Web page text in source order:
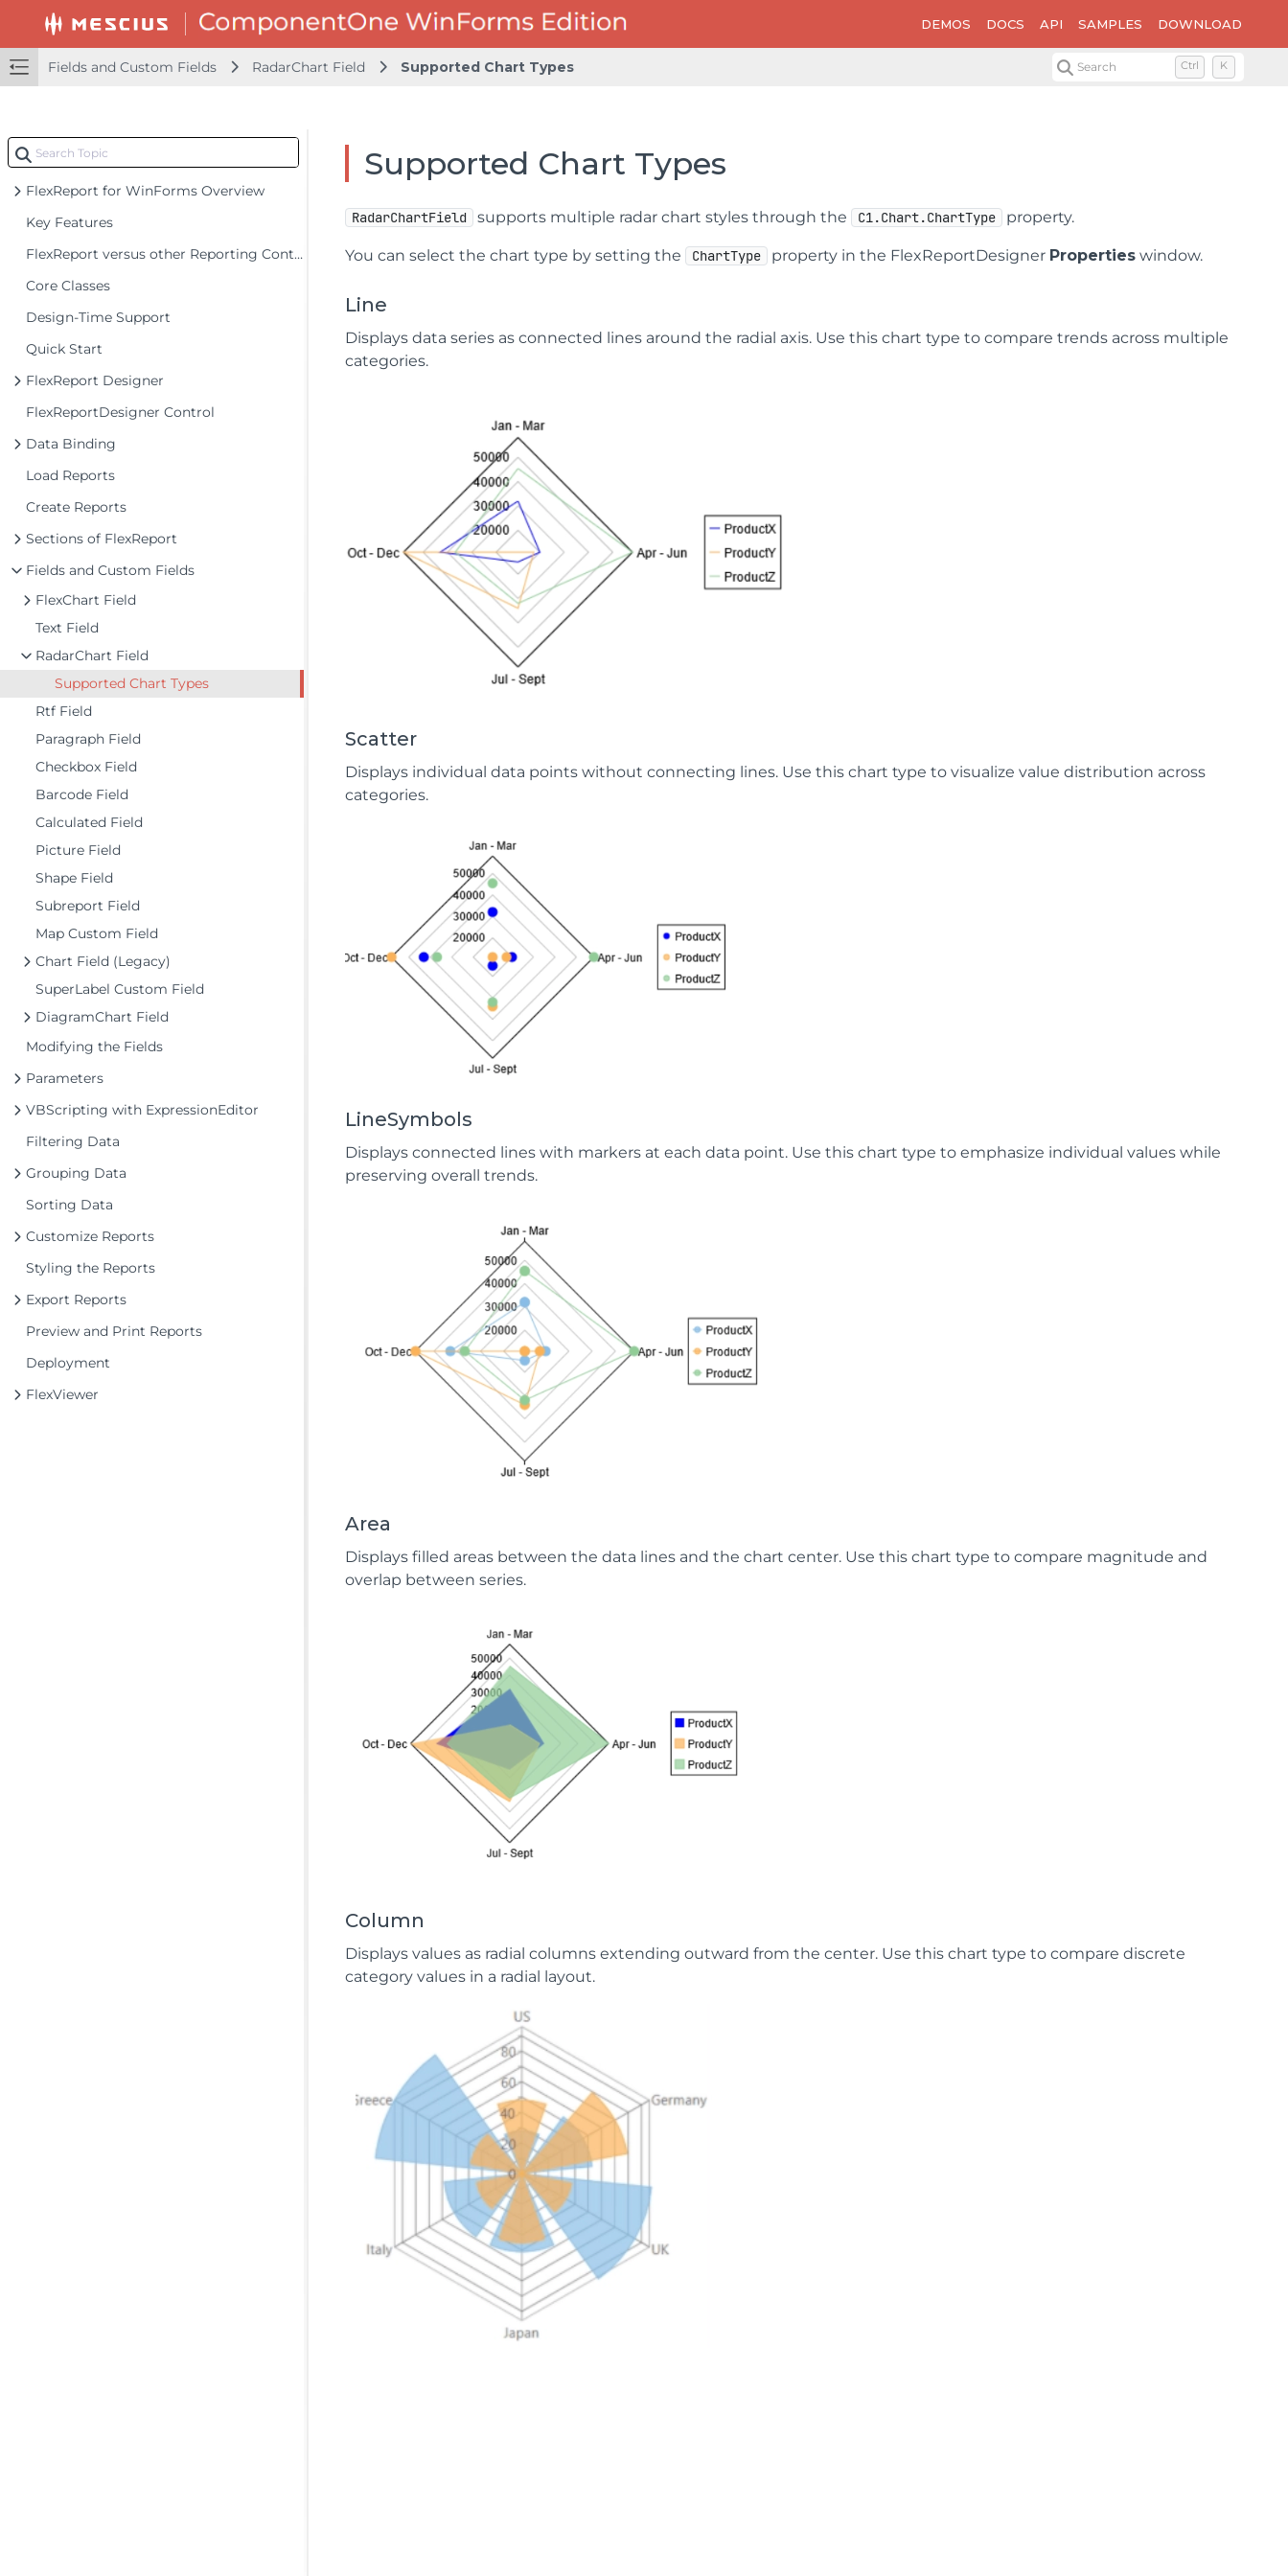
DEMOS DOCS API SAMPLES DOWNLOAD
Fields and Custom Fields RadarChart Field Supported Chart Types Search Ctrl K
FlexReport for WinForms Overview
Key Features
FlexReport versus other Reporting Controls
Core Classes
Design-Time Support
Quick Start
FlexReport Designer
FlexReportDesigner Control
Data Binding
Load Reports
Create Reports
Sections of FlexReport
Fields and Custom Fields
FlexChart Field
Text Field
RadarChart Field
Supported Chart Types
Rtf Field
Paragraph Field
Checkbox Field
Barcode Field
Calculated Field
Picture Field
Shape Field
Subreport Field
Map Custom Field
Chart Field (Legacy)
SuperLabel Custom Field
DiagramChart Field
Modifying the Fields
Parameters
VBScripting with ExpressionEditor
Filtering Data
Grouping Data
Sorting Data
Customize Reports
Styling the Reports
Export Reports
Preview and Print Reports
Deployment
FlexViewer
Supported Chart Types
RadarChartField supports multiple radar chart styles through the C1.Chart.ChartType property.
You can select the chart type by setting the ChartType property in the FlexReportDesigner Properties window.
Line
Displays data series as connected lines around the radial axis. Use this chart type to compare trends across multiple
categories.
Scatter
Displays individual data points without connecting lines. Use this chart type to visualize value distribution across
categories.
LineSymbols
Displays connected lines with markers at each data point. Use this chart type to emphasize individual values while
preserving overall trends.
Area
Displays filled areas between the data lines and the chart center. Use this chart type to compare magnitude and
overlap between series.
Column
Displays values as radial columns extending outward from the center. Use this chart type to compare discrete
category values in a radial layout.